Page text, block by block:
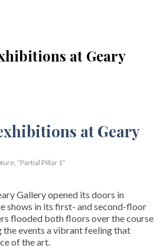
at Geary
“Partial Pillar 1”
Gallery opened its doors in
shows in its first- and second-floor
flooded both floors over the course
events a vibrant feeling that
of the art.